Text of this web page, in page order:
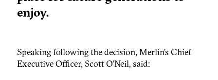
enjoy.
Speaking following the decision, Merlin’s Chief
Executive Officer, Scott O’Neil, said: